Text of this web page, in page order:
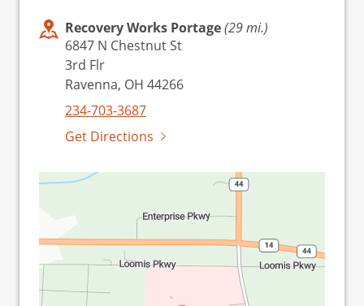
Recovery Works Portage(29 mi.)
6847 N Chestnut St
3rd Flr
Ravenna, OH 44266
234-703-3687
Get Directions